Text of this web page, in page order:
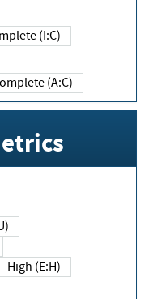
(I:C)
(A:C)
High (E:H)